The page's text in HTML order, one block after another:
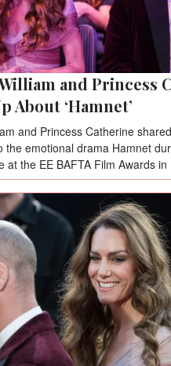
and Princess
About ‘Hamnet’
and Princess Catherine
the emotional drama Hamnet
at the EE BAFTA Film Awards in